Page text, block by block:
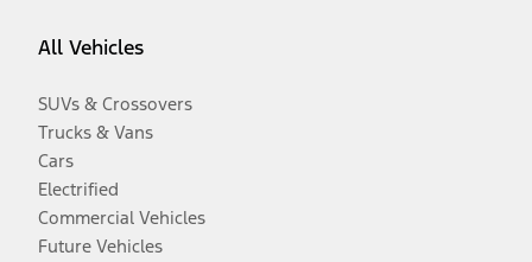
All Vehicles
SUVs & Crossovers
Trucks & Vans
Cars
Electrified
Commercial Vehicles
Future Vehicles